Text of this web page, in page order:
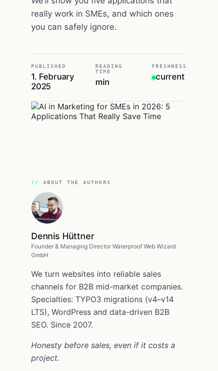
really work in SMEs, and which ones
you can safely ignore.
PUBLISHED
1. February
2025
READING
TIME
min
FRESHNESS
current
ABOUT THE AUTHORS
Dennis Hüttner
Founder & Managing Director Waterproof Web Wizard
GmbH
We turn websites into reliable sales
channels for B2B mid-market companies.
Specialties: TYPO3 migrations (v4–v14
LTS), WordPress and data-driven B2B
SEO. Since 2007.
Honesty before sales, even if it costs a
project.